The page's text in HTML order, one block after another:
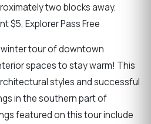
two blocks away.
$5, Explorer Pass Free
tour of downtown
spaces to stay warm! This
styles and successful
in the southern part of
featured on this tour include